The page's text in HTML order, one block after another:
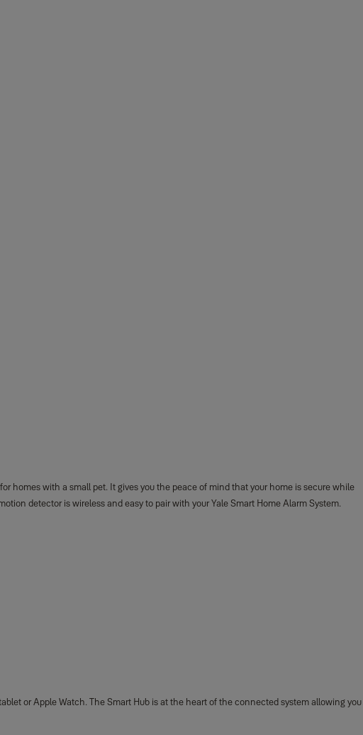
homes with a small pet. It gives you the peace of mind that your home is secure while
detector is wireless and easy to pair with your Yale Smart Home Alarm System.
or Apple Watch. The Smart Hub is at the heart of the connected system allowing you